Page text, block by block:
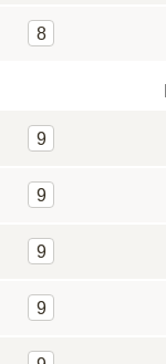
8
9
9
9
9